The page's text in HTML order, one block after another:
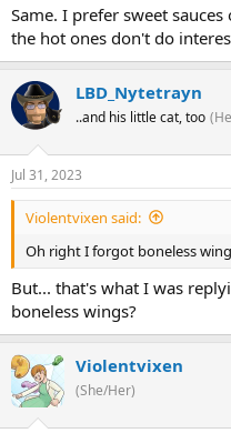
Same. I prefer sweet
the hot ones don't do
LBD_Nytetrayn
..and his little cat, too
Jul 31, 2023
Violentvixen said:
Oh right I forgot boneless
But... that's what I was
boneless wings?
Violentvixen
(She/Her)